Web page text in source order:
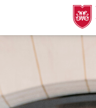
Two people talking to eachother